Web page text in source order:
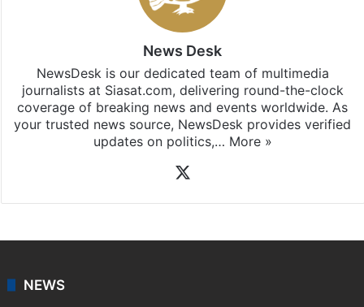
News Desk
NewsDesk is our dedicated team of multimedia
journalists at Siasat.com, delivering round-the-clock
coverage of breaking news and events worldwide. As
your trusted news source, NewsDesk provides verified
updates on politics,… More »
NEWS